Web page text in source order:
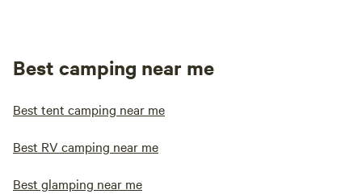
Best camping near me
Best tent camping near me
Best RV camping near me
Best glamping near me